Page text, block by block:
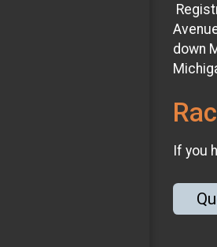
down
If you